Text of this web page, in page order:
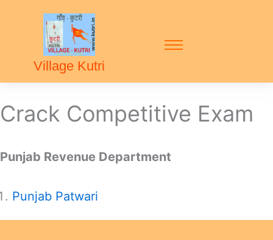
Village Kutri
Crack Competitive Exam
Punjab Revenue Department
Punjab Patwari